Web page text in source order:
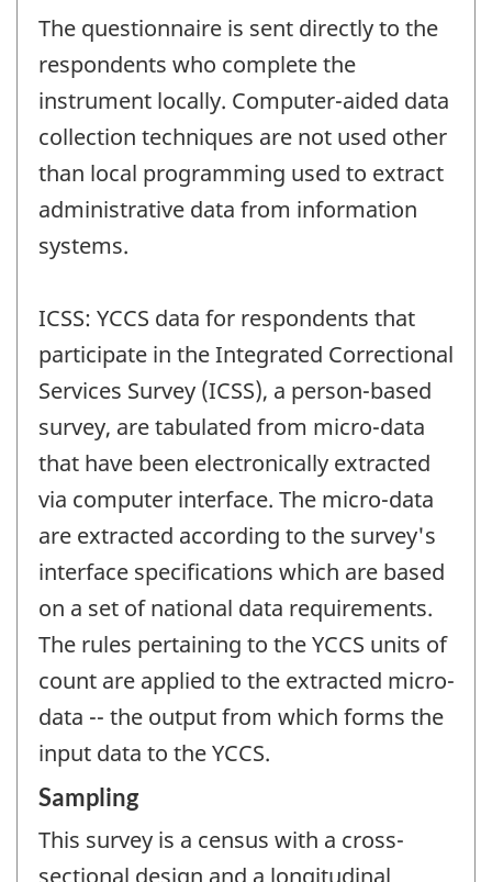
The questionnaire is sent directly to the
respondents who complete the
instrument locally. Computer-aided data
collection techniques are not used other
than local programming used to extract
administrative data from information
systems.
ICSS: YCCS data for respondents that
participate in the Integrated Correctional
Services Survey (ICSS), a person-based
survey, are tabulated from micro-data
that have been electronically extracted
via computer interface. The micro-data
are extracted according to the survey's
interface specifications which are based
on a set of national data requirements.
The rules pertaining to the YCCS units of
count are applied to the extracted micro-
data -- the output from which forms the
input data to the YCCS.
Sampling
This survey is a census with a cross-
sectional design and a longitudinal